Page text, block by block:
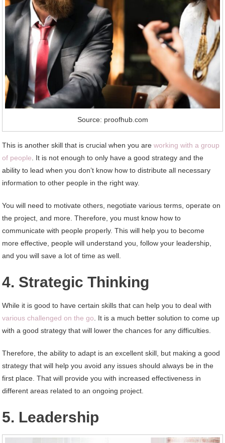
Source: proofhub.com
This is another skill that is crucial when you areworking with a group
of people . It is not enough to only have a good strategy and the
ability to lead when you don’t know how to distribute all necessary
information to other people in the right way.
You will need to motivate others, negotiate various terms, operate on
the project, and more. Therefore, you must know how to
communicate with people properly. This will help you to become
more effective, people will understand you, follow your leadership,
and you will save a lot of time as well.
4. Strategic Thinking
While it is good to have certain skills that can help you to deal with
various challenged on the go . It is a much better solution to come up
with a good strategy that will lower the chances for any difficulties.
Therefore, the ability to adapt is an excellent skill, but making a good
strategy that will help you avoid any issues should always be in the
first place. That will provide you with increased effectiveness in
different areas related to an ongoing project.
5. Leadership